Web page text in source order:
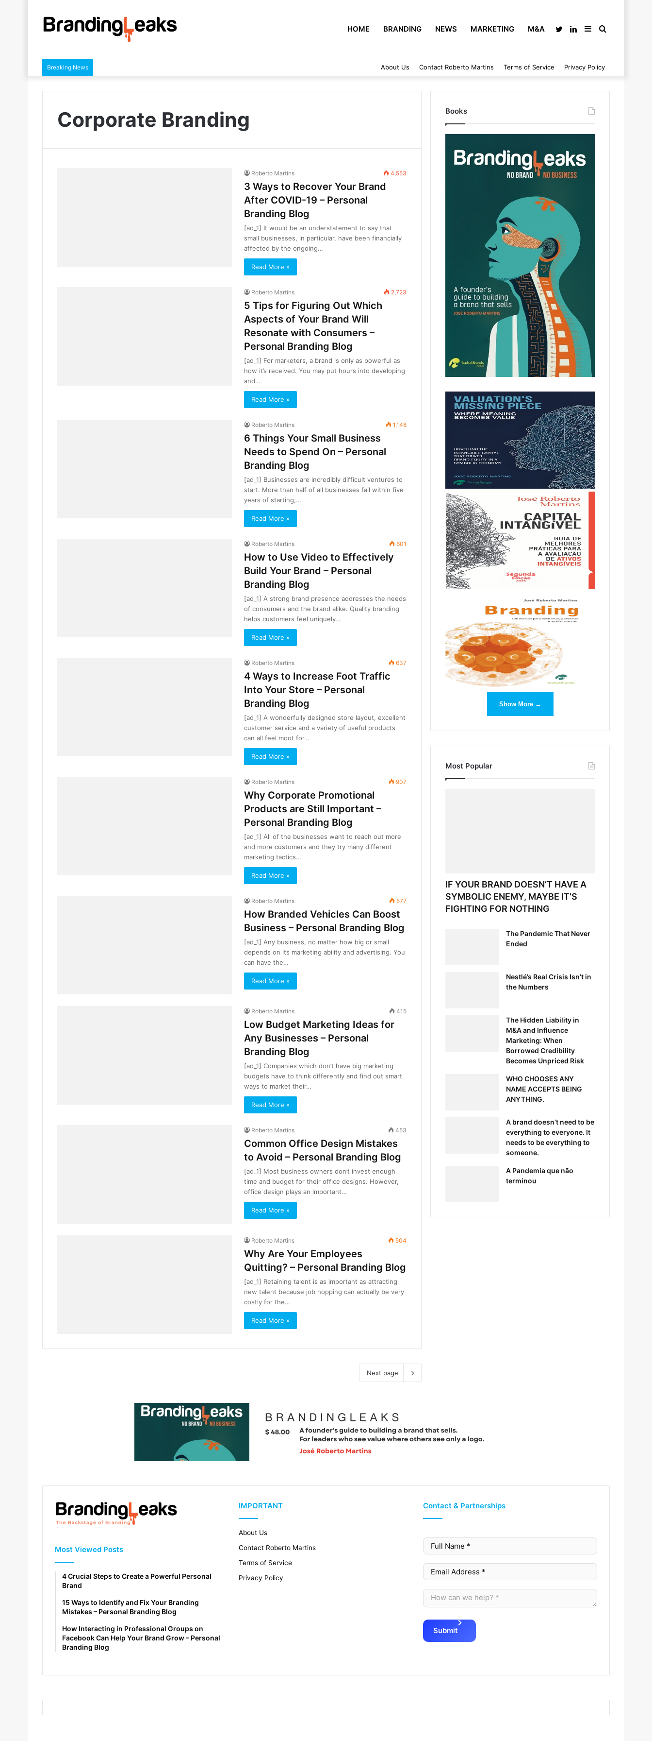
HOME BRANDING NEWS MARKETING M&A Search
Sidebar
LinkedIn
Twitter
Breaking News About Us Contact Roberto Martins Terms of Service Privacy Policy
Corporate Branding
Roberto Martins 4,553
3 Ways to Recover Your Brand
After COVID-19 – Personal
Branding Blog
[ad_1] It would be an understatement to say that
small businesses, in particular, have been financially
affected by the ongoing…
Read More »
Roberto Martins 2,723
5 Tips for Figuring Out Which
Aspects of Your Brand Will
Resonate with Consumers –
Personal Branding Blog
[ad_1] For marketers, a brand is only as powerful as
how it’s received. You may put hours into developing
and…
Read More »
Roberto Martins 1,148
6 Things Your Small Business
Needs to Spend On – Personal
Branding Blog
[ad_1] Businesses are incredibly difficult ventures to
start. More than half of all businesses fail within five
years of starting,…
Read More »
Roberto Martins 601
How to Use Video to Effectively
Build Your Brand – Personal
Branding Blog
[ad_1] A strong brand presence addresses the needs
of consumers and the brand alike. Quality branding
helps customers feel uniquely…
Read More »
Roberto Martins 637
4 Ways to Increase Foot Traffic
Into Your Store – Personal
Branding Blog
[ad_1] A wonderfully designed store layout, excellent
customer service and a variety of useful products
can all feel moot for…
Read More »
Roberto Martins 907
Why Corporate Promotional
Products are Still Important –
Personal Branding Blog
[ad_1] All of the businesses want to reach out more
and more customers and they try many different
marketing tactics…
Read More »
Roberto Martins 577
How Branded Vehicles Can Boost
Business – Personal Branding Blog
[ad_1] Any business, no matter how big or small
depends on its marketing ability and advertising. You
can have the…
Read More »
Roberto Martins 415
Low Budget Marketing Ideas for
Any Businesses – Personal
Branding Blog
[ad_1] Companies which don’t have big marketing
budgets have to think differently and find out smart
ways to market their…
Read More »
Roberto Martins 453
Common Office Design Mistakes
to Avoid – Personal Branding Blog
[ad_1] Most business owners don’t invest enough
time and budget for their office designs. However,
office design plays an important…
Read More »
Roberto Martins 504
Why Are Your Employees
Quitting? – Personal Branding Blog
[ad_1] Retaining talent is as important as attracting
new talent because job hopping can actually be very
costly for the…
Read More »
Next page
Books
Show More →
Most Popular
IF YOUR BRAND DOESN’T HAVE A
SYMBOLIC ENEMY, MAYBE IT’S
FIGHTING FOR NOTHING
The Pandemic That Never
Ended
Nestlé’s Real Crisis Isn’t in
the Numbers
The Hidden Liability in
M&A and Influence
Marketing: When
Borrowed Credibility
Becomes Unpriced Risk
WHO CHOOSES ANY
NAME ACCEPTS BEING
ANYTHING.
A brand doesn’t need to be
everything to everyone. It
needs to be everything to
someone.
A Pandemia que não
terminou
Most Viewed Posts
4 Crucial Steps to Create a Powerful Personal
Brand
15 Ways to Identify and Fix Your Branding
Mistakes – Personal Branding Blog
How Interacting in Professional Groups on
Facebook Can Help Your Brand Grow – Personal
Branding Blog
IMPORTANT
About Us
Contact Roberto Martins
Terms of Service
Privacy Policy
Contact & Partnerships
Submit